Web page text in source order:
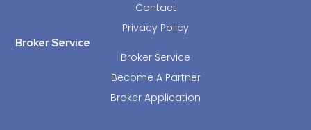
Contact
Privacy Policy
Broker Service
Broker Service
Become A Partner
Broker Application